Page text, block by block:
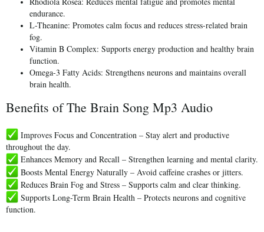
endurance.
L-Theanine: Promotes calm focus and reduces stress-related brain
fog.
Vitamin B Complex: Supports energy production and healthy brain
function.
Omega-3 Fatty Acids: Strengthens neurons and maintains overall
brain health.
Benefits of The Brain Song Mp3 Audio
Improves Focus and Concentration– Stay alert and productive
throughout the day.
Enhances Memory and Recall– Strengthen learning and mental clarity.
Boosts Mental Energy Naturally– Avoid caffeine crashes or jitters.
Reduces Brain Fog and Stress– Supports calm and clear thinking.
Supports Long-Term Brain Health– Protects neurons and cognitive
function.